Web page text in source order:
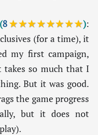
8★★★★★★★★):
(for a time), it
my first campaign,
takes so much that I
But it was good.
the game progress
but it does not